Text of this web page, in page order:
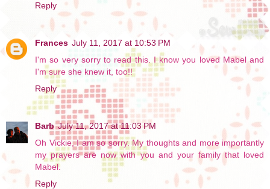
Reply
Frances July 11, 2017 at 10:53 PM
I'm so very sorry to read this. I know you loved Mabel and
I'm sure she knew it, too!!
Reply
Barb July 11, 2017 at 11:03 PM
Oh Vickie, I am so sorry. My thoughts and more importantly
my prayers are now with you and your family that loved
Mabel.
Reply